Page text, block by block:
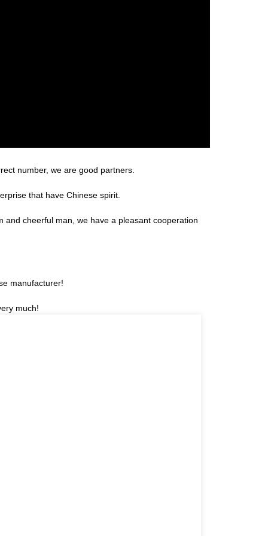
number, we are good partners.
that have Chinese spirit.
and cheerful man, we have a pleasant cooperation
manufacturer!
much!